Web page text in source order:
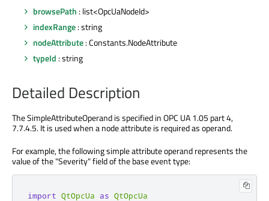
browsePath : list<OpcUaNodeId>
indexRange: string
nodeAttribute: Constants.NodeAttribute
typeId : string
Detailed Description
The SimpleAttributeOperand is specified in OPC UA 1.05 part 4,
7.7.4.5. It is used when a node attribute is required as operand.
For example, the following simple attribute operand represents the
value of the "Severity" field of the base event type:
import QtOpcUa as QtOpcUa